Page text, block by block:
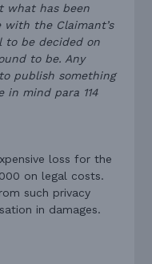
what has been
the Claimant’s
be decided on
to be. Any
publish something
in mind para 114
loss for the
on legal costs.
such privacy
in damages.